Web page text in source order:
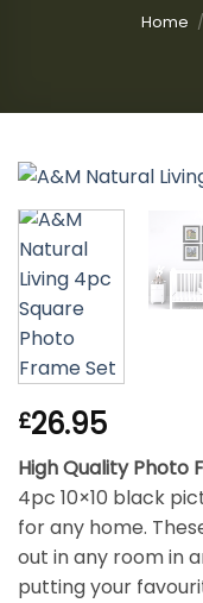
Home /
£26.95
High Quality Photo
4pc 10×10 black
for any home.
out in any room in
putting your